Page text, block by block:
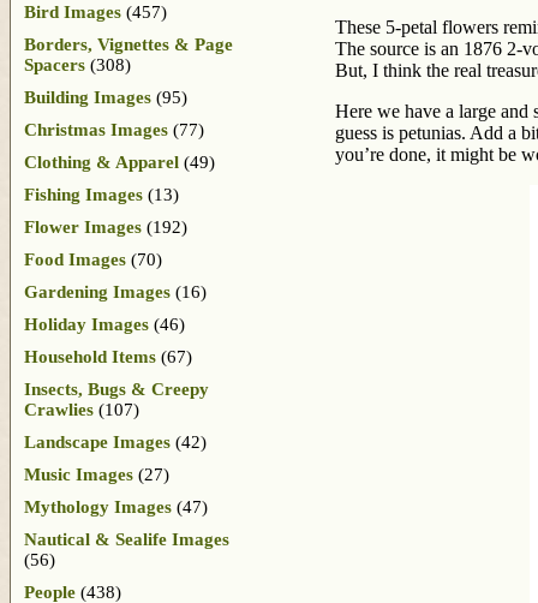
These 5-petal flowers
The source is an 1876 2-
But, I think the real
Here we have a large
guess is petunias. Add a
you’re done, it might be
Bird Images (457)
Borders, Vignettes & Page
Spacers (308)
Building Images (95)
Christmas Images (77)
Clothing & Apparel (49)
Fishing Images (13)
Flower Images (192)
Food Images (70)
Gardening Images (16)
Holiday Images (46)
Household Items (67)
Insects, Bugs & Creepy
Crawlies (107)
Landscape Images (42)
Music Images (27)
Mythology Images (47)
Nautical & Sealife Images
(56)
People (438)